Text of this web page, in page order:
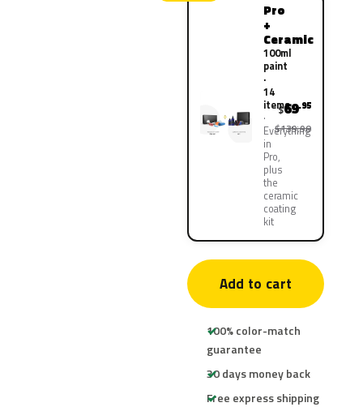
Pro
+
Ceramic
100ml
paint
·
14
items
Everything
in
Pro,
plus
the
ceramic
coating
kit
$69.95
$139.90
Add to cart
100% color-match
guarantee
30 days money back
Free express shipping